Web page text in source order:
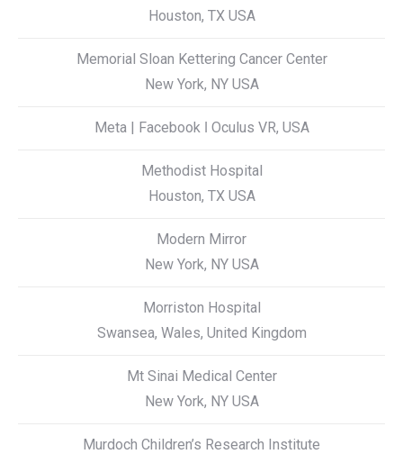
Houston, TX USA
Memorial Sloan Kettering Cancer Center
New York, NY USA
Meta | Facebook ǀ Oculus VR, USA
Methodist Hospital
Houston, TX USA
Modern Mirror
New York, NY USA
Morriston Hospital
Swansea, Wales, United Kingdom
Mt Sinai Medical Center
New York, NY USA
Murdoch Children’s Research Institute